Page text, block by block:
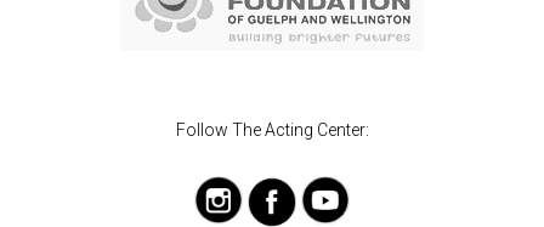
Follow The Acting Center: